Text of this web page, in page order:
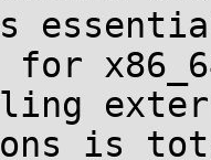
for
is